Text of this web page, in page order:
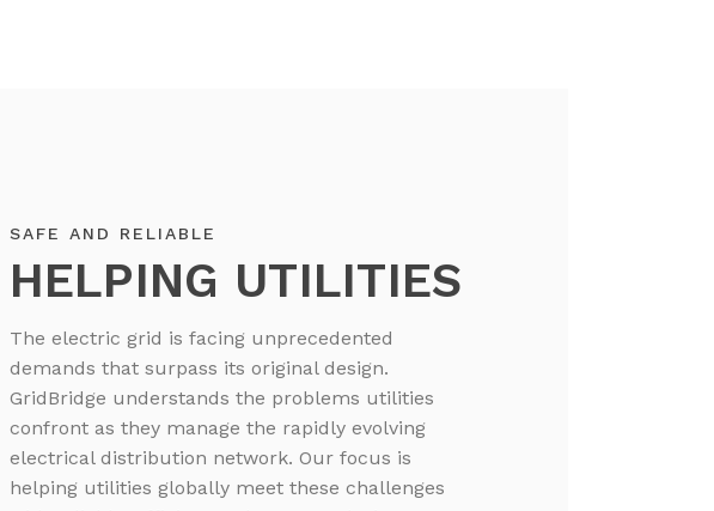
SAFE AND RELIABLE
HELPING UTILITIES
The electric grid is facing unprecedented
demands that surpass its original design.
GridBridge understands the problems utilities
confront as they manage the rapidly evolving
electrical distribution network. Our focus is
helping utilities globally meet these challenges